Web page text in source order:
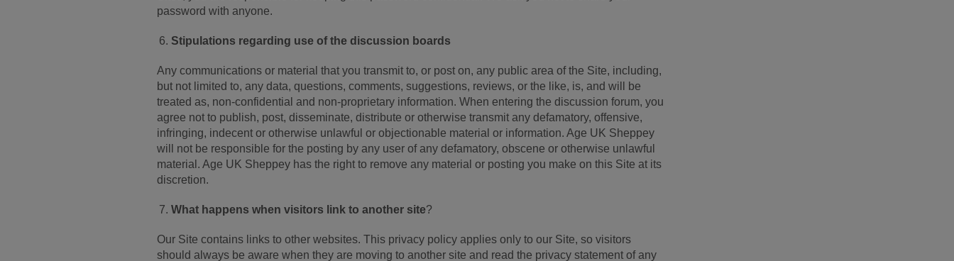
password with anyone.
Stipulations regarding use of the discussion boards
Any communications or material that you transmit to, or post on, any public area of the Site, including,
but not limited to, any data, questions, comments, suggestions, reviews, or the like, is, and will be
treated as, non-confidential and non-proprietary information. When entering the discussion forum, you
agree not to publish, post, disseminate, distribute or otherwise transmit any defamatory, offensive,
infringing, indecent or otherwise unlawful or objectionable material or information. Age UK Sheppey
will not be responsible for the posting by any user of any defamatory, obscene or otherwise unlawful
material. Age UK Sheppey has the right to remove any material or posting you make on this Site at its
discretion.
What happens when visitors link to another site?
Our Site contains links to other websites. This privacy policy applies only to our Site, so visitors
should always be aware when they are moving to another site and read the privacy statement of any